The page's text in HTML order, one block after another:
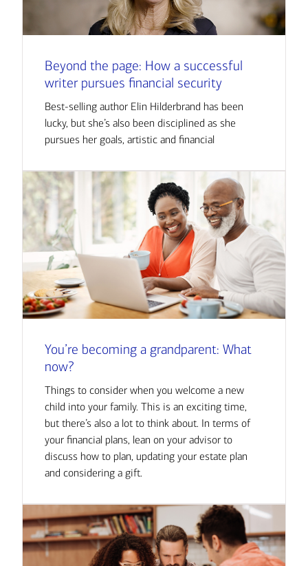
Beyond the page: How a successful
writer pursues financial security
Best-selling author Elin Hilderbrand has been
lucky, but she’s also been disciplined as she
pursues her goals, artistic and financial
You’re becoming a grandparent: What
now?
Things to consider when you welcome a new
child into your family. This is an exciting time,
but there’s also a lot to think about. In terms of
your financial plans, lean on your advisor to
discuss how to plan, updating your estate plan
and considering a gift.